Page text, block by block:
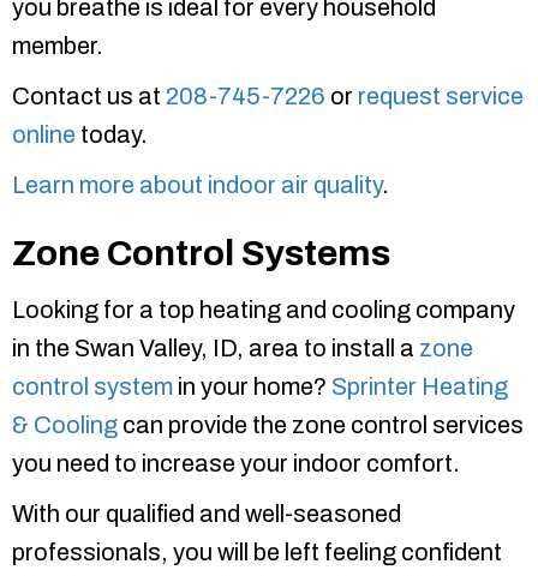
you breathe is ideal for every household
member.
Contact us at 208-745-7226 or request service
online today.
Learn more about indoor air quality.
Zone Control Systems
Looking for a top heating and cooling company
in the Swan Valley, ID, area to install a zone
control system in your home? Sprinter Heating
& Cooling can provide the zone control services
you need to increase your indoor comfort.
With our qualified and well-seasoned
professionals, you will be left feeling confident